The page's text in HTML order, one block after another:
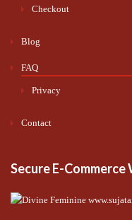
Checkout
Blog
FAQ
Privacy
Contact
Secure E-Commerce